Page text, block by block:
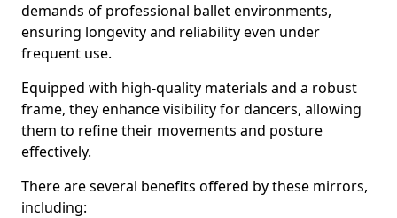
demands of professional ballet environments,
ensuring longevity and reliability even under
frequent use.
Equipped with high-quality materials and a robust
frame, they enhance visibility for dancers, allowing
them to refine their movements and posture
effectively.
There are several benefits offered by these mirrors,
including: